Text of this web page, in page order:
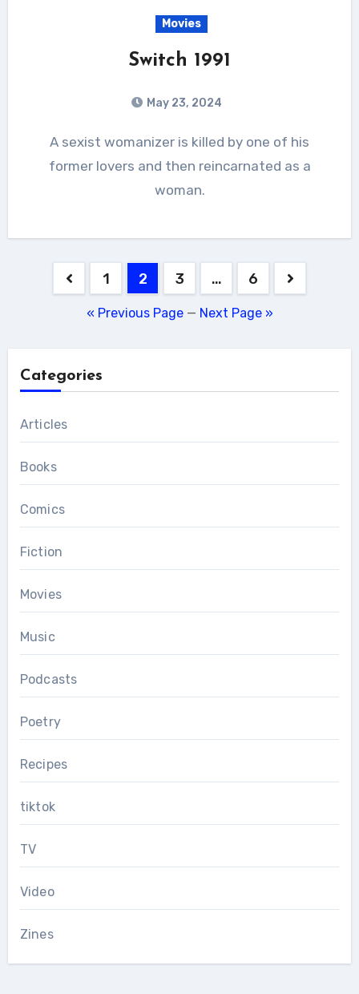
Movies
Switch 1991
May 23, 2024
A sexist womanizer is killed by one of his
former lovers and then reincarnated as a
woman.
Posts
pagination
1 2 3 … 6
« Previous Page— Next Page »
Categories
Articles
Books
Comics
Fiction
Movies
Music
Podcasts
Poetry
Recipes
tiktok
TV
Video
Zines